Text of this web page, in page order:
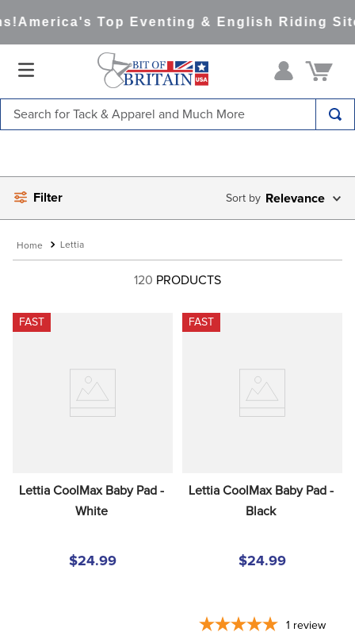
America's Top Eventing & English Riding Site
Filter Relevance
Lettia
120 PRODUCTS
FAST
Lettia CoolMax Baby Pad -
White
$24.99
FAST
Lettia CoolMax Baby Pad -
Black
$24.99
1 review
2.
helmet
6.
half pad
stirrup leathers
tall boots
tredstep